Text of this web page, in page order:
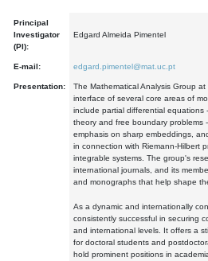
Principal
Investigator
(PI):
Edgard Almeida Pimentel
E-mail: edgard.pimentel@mat.uc.pt
Presentation:
The Mathematical Analysis Group
interface of several core areas of
include partial differential equations
theory and free boundary problems
emphasis on sharp embeddings,
in connection with Riemann-Hilbert
integrable systems. The group's
international journals, and its
and monographs that help shape
As a dynamic and internationally
consistently successful in securing
and international levels. It offers a
for doctoral students and
hold prominent positions in